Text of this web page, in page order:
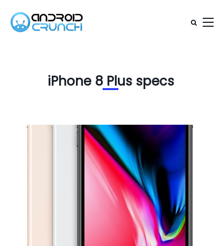
iPhone 8 Plus specs